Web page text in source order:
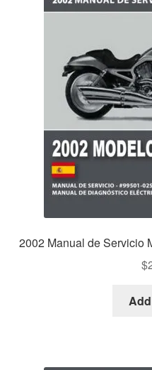
2002 Manual de Servicio
$